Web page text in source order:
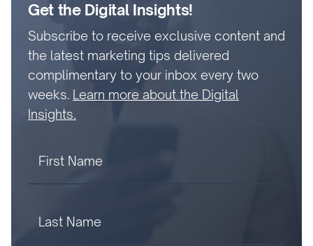
Get the Digital Insights!
Subscribe to receive exclusive content and
the latest marketing tips delivered
complimentary to your inbox every two
weeks. Learn more about the Digital
Insights.